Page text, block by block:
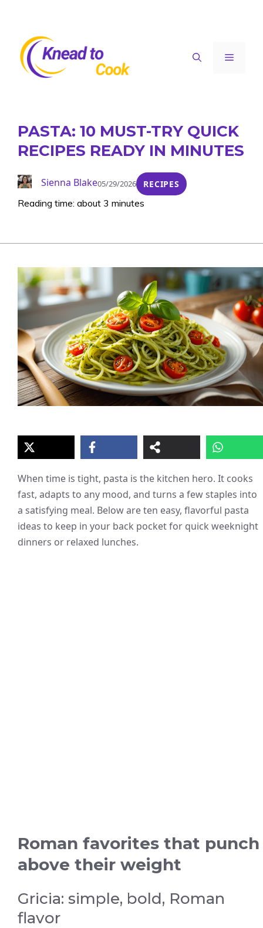
content
Menu
PASTA: 10 MUST-TRY QUICK
RECIPES READY IN MINUTES
Sienna Blake05/29/2026 RECIPES
Reading time: about 3 minutes
When time is tight, pasta is the kitchen hero. It cooks
fast, adapts to any mood, and turns a few staples into
a satisfying meal. Below are ten easy, flavorful pasta
ideas to keep in your back pocket for quick weeknight
dinners or relaxed lunches.
Roman favorites that punch
above their weight
Gricia: simple, bold, Roman
flavor